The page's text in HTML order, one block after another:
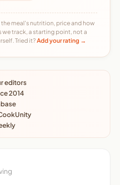
meal's nutrition, price and how
we track, a starting point, not a
Tried it?Add your rating →
editors
2014